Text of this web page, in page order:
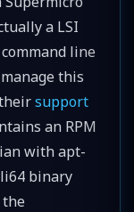
a LSI
command line
this
support
an RPM
with apt-
binary
the